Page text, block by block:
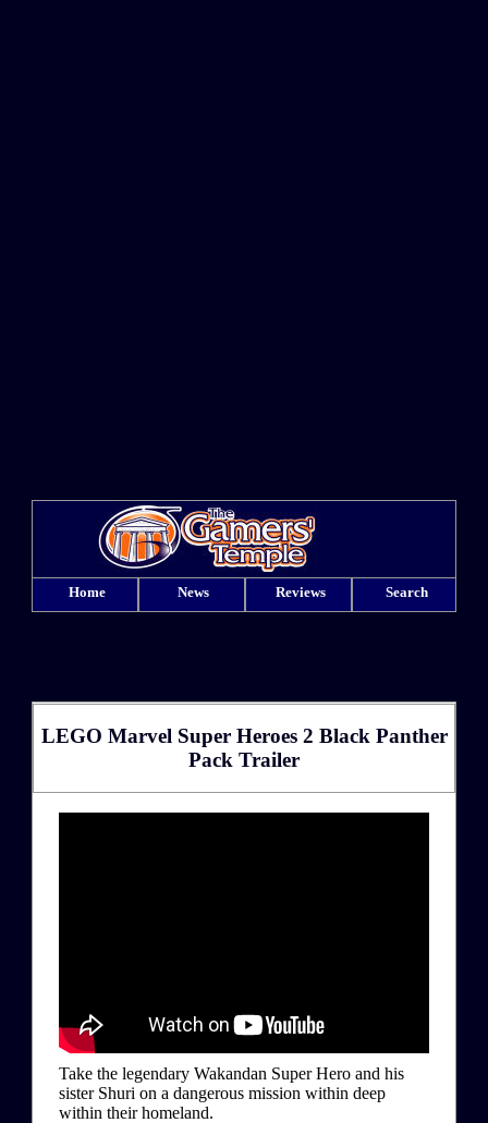
Home News Reviews Search
LEGO Marvel Super Heroes 2 Black Panther
Pack Trailer
Take the legendary Wakandan Super Hero and his
sister Shuri on a dangerous mission within deep
within their homeland.